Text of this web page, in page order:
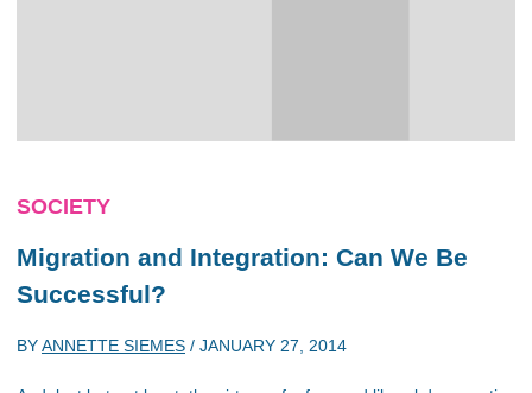
SOCIETY
Migration and Integration: Can We Be
Successful?
BYANNETTE SIEMES / JANUARY 27, 2014